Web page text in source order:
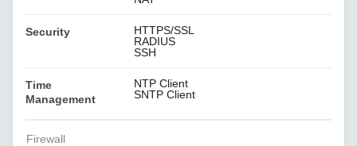
Security
HTTPS/SSL
RADIUS
SSH
Time
Management
NTP Client
SNTP Client
Firewall